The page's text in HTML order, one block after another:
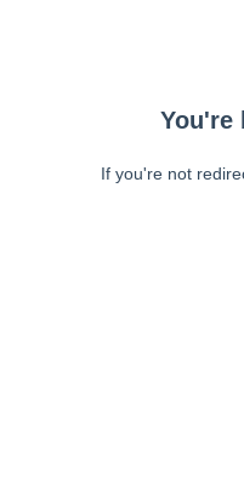
You're
If you're not